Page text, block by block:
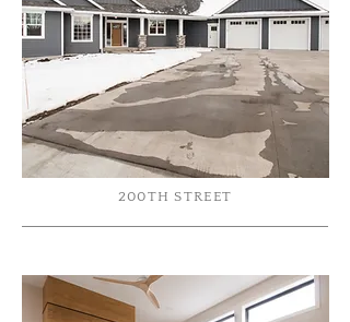
200TH STREET